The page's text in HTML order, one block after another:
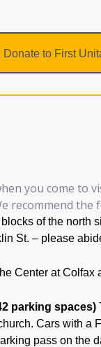
Donate to First
you come to
recommend
of the north
St. – please
Center at Colfax
parking spaces)
Cars with a
pass on the